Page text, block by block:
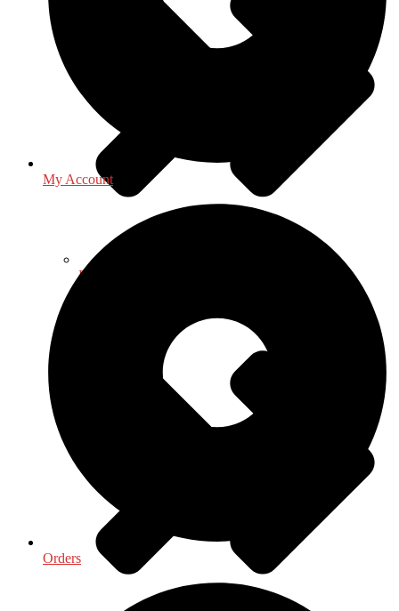
History
My Account
Orders